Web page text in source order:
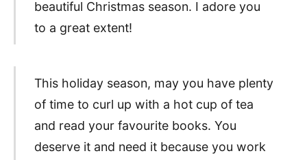
beautiful Christmas season. I adore you
to a great extent!
This holiday season, may you have plenty
of time to curl up with a hot cup of tea
and read your favourite books. You
deserve it and need it because you work